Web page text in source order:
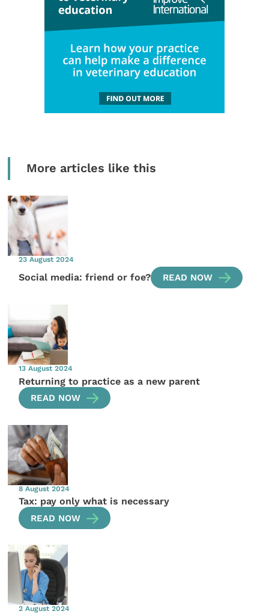
More articles like this
23 August 2024
Social media: friend or foe? READ NOW
13 August 2024
Returning to practice as a new parent
READ NOW
8 August 2024
Tax: pay only what is necessary
READ NOW
2 August 2024